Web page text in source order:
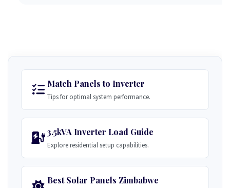
Match Panels to Inverter
Tips for optimal system performance.
3.5kVA Inverter Load Guide
Explore residential setup capabilities.
Best Solar Panels Zimbabwe